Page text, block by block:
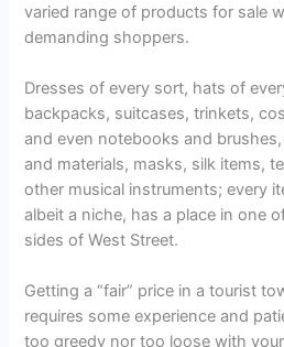
varied range of products for sale
demanding shoppers.
Dresses of every sort, hats of
backpacks, suitcases, trinkets,
and even notebooks and
and materials, masks, silk items,
other musical instruments; every
albeit a niche, has a place in one
sides of West Street.
Getting a “fair” price in a tourist
requires some experience and
too greedy nor too loose with